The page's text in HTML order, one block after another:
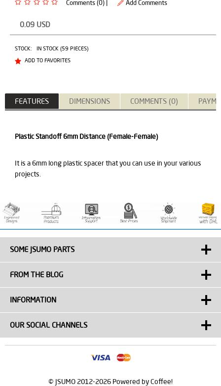
Comments (0) | Add Comments
0.09 USD
STOCK:
IN STOCK (59 PIECES)
ADD TO FAVORITES
FEATURES DIMENSIONS COMMENTS (0)
Plastic Standoff 6mm Distance (Female-Female)
It is a 6mm long plastic spacer that you can use in your various
projects.
SOME JSUMO PARTS
FROM THE BLOG
INFORMATION
OUR SOCIAL CHANNELS
© JSUMO 2012-2026 Powered by Coffee!